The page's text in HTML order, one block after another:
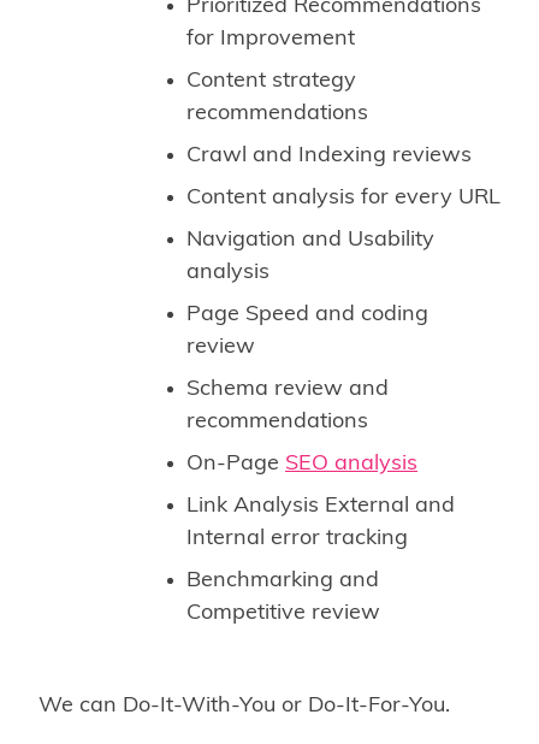
Prioritized Recommendations
for Improvement
Content strategy
recommendations
Crawl and Indexing reviews
Content analysis for every URL
Navigation and Usability
analysis
Page Speed and coding
review
Schema review and
recommendations
On-Page SEO analysis
Link Analysis External and
Internal error tracking
Benchmarking and
Competitive review
We can Do-It-With-You or Do-It-For-You.